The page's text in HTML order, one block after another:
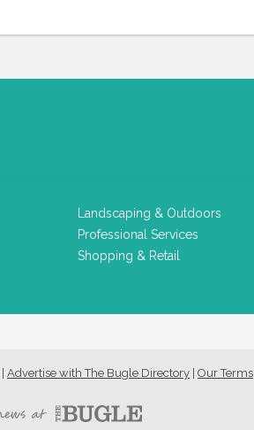
Landscaping & Outdoors
Professional Services
Shopping & Retail
Advertise with The Bugle Directory Our Terms